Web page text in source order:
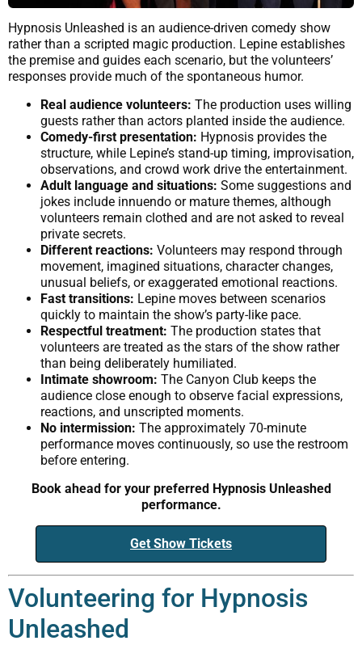
Hypnosis Unleashed is an audience-driven comedy show
rather than a scripted magic production. Lepine establishes
the premise and guides each scenario, but the volunteers’
responses provide much of the spontaneous humor.
Real audience volunteers: The production uses willing
guests rather than actors planted inside the audience.
Comedy-first presentation: Hypnosis provides the
structure, while Lepine’s stand-up timing, improvisation,
observations, and crowd work drive the entertainment.
Adult language and situations: Some suggestions and
jokes include innuendo or mature themes, although
volunteers remain clothed and are not asked to reveal
private secrets.
Different reactions: Volunteers may respond through
movement, imagined situations, character changes,
unusual beliefs, or exaggerated emotional reactions.
Fast transitions: Lepine moves between scenarios
quickly to maintain the show’s party-like pace.
Respectful treatment: The production states that
volunteers are treated as the stars of the show rather
than being deliberately humiliated.
Intimate showroom: The Canyon Club keeps the
audience close enough to observe facial expressions,
reactions, and unscripted moments.
No intermission: The approximately 70-minute
performance moves continuously, so use the restroom
before entering.
Book ahead for your preferred Hypnosis Unleashed
performance.
Get Show Tickets
Volunteering for Hypnosis
Unleashed